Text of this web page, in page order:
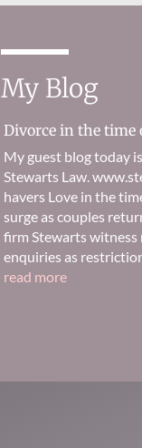
My Blog
Divorce in the time
My guest blog today
Stewarts Law.
havers Love in the
surge as couples
firm Stewarts witness
enquiries as
read more